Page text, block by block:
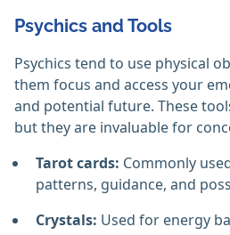
Psychics and Tools
Psychics tend to use physical
them focus and access your
and potential future. These
but they are invaluable for
Tarot cards: Commonly
patterns, guidance, and
Crystals: Used for energy